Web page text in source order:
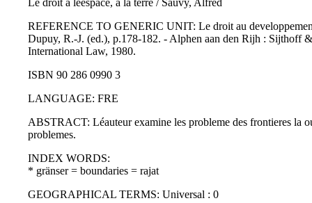
Le droit a léespace, a la terre / Sauvy, Alfred
REFERENCE TO GENERIC UNIT: Le droit au
Dupuy, R.-J. (ed.), p.178-182. - Alphen aan den Rijh : Sijthoff
International Law, 1980.
ISBN 90 286 0990 3
LANGUAGE: FRE
ABSTRACT: Léauteur examine les probleme des frontieres la
problemes.
INDEX WORDS:
* gränser = boundaries = rajat
GEOGRAPHICAL TERMS: Universal : 0